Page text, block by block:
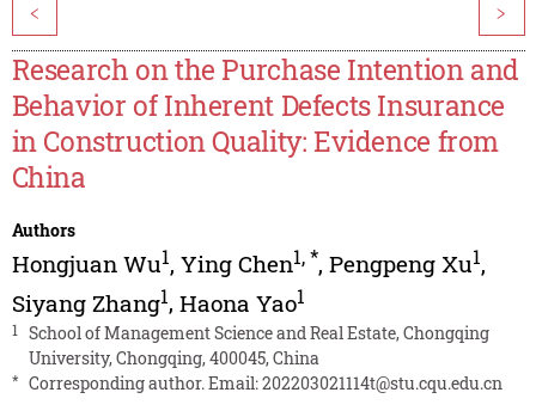
< >
Research on the Purchase Intention and
Behavior of Inherent Defects Insurance
in Construction Quality: Evidence from
China
Authors
Hongjuan Wu1, Ying Chen1,*, Pengpeng Xu1,
Siyang Zhang1, Haona Yao1
1
School of Management Science and Real Estate, Chongqing
University, Chongqing, 400045, China
* Corresponding author. Email:202203021114t@stu.cqu.edu.cn